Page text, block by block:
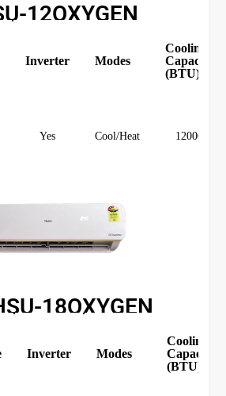
12OXYGEN
Inverter Modes
Cooling
Capacity
(BTU)
Yes Cool/Heat 12000
18OXYGEN
Inverter Modes
Cooling
Capacity
(BTU)